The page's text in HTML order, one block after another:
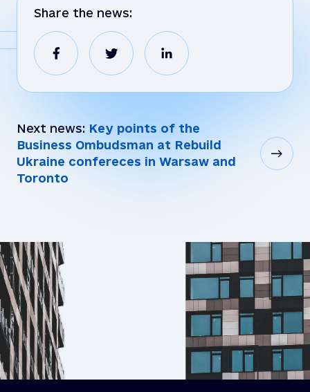
Share the news:
Next news: Key points of the
Business Ombudsman at Rebuild
Ukraine confereces in Warsaw and
Toronto